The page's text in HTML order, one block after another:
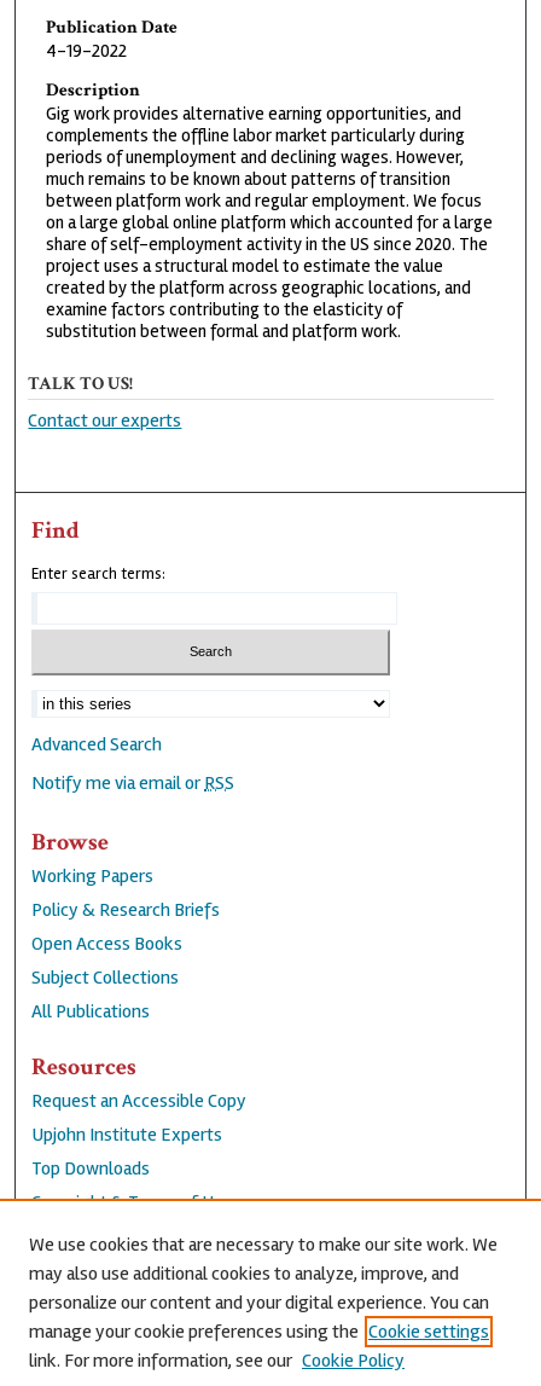
Publication Date
4-19-2022
Description
Gig work provides alternative earning opportunities, and
complements the offline labor market particularly during
periods of unemployment and declining wages. However,
much remains to be known about patterns of transition
between platform work and regular employment. We focus
on a large global online platform which accounted for a large
share of self-employment activity in the US since 2020. The
project uses a structural model to estimate the value
created by the platform across geographic locations, and
examine factors contributing to the elasticity of
substitution between formal and platform work.
TALK TO US!
Contact our experts
Find
Enter search terms:
Advanced Search
Notify me via email orRSS
Browse
Working Papers
Policy & Research Briefs
Open Access Books
Subject Collections
All Publications
Resources
Request an Accessible Copy
Upjohn Institute Experts
Top Downloads
Copyright & Terms of Use
Accessibility Statement
Privacy Policy
Contact Us
We use cookies that are necessary to make our site work. We
may also use additional cookies to analyze, improve, and
personalize our content and your digital experience. You can
manage your cookie preferences using the Cookie settings
link. For more information, see our Cookie Policy